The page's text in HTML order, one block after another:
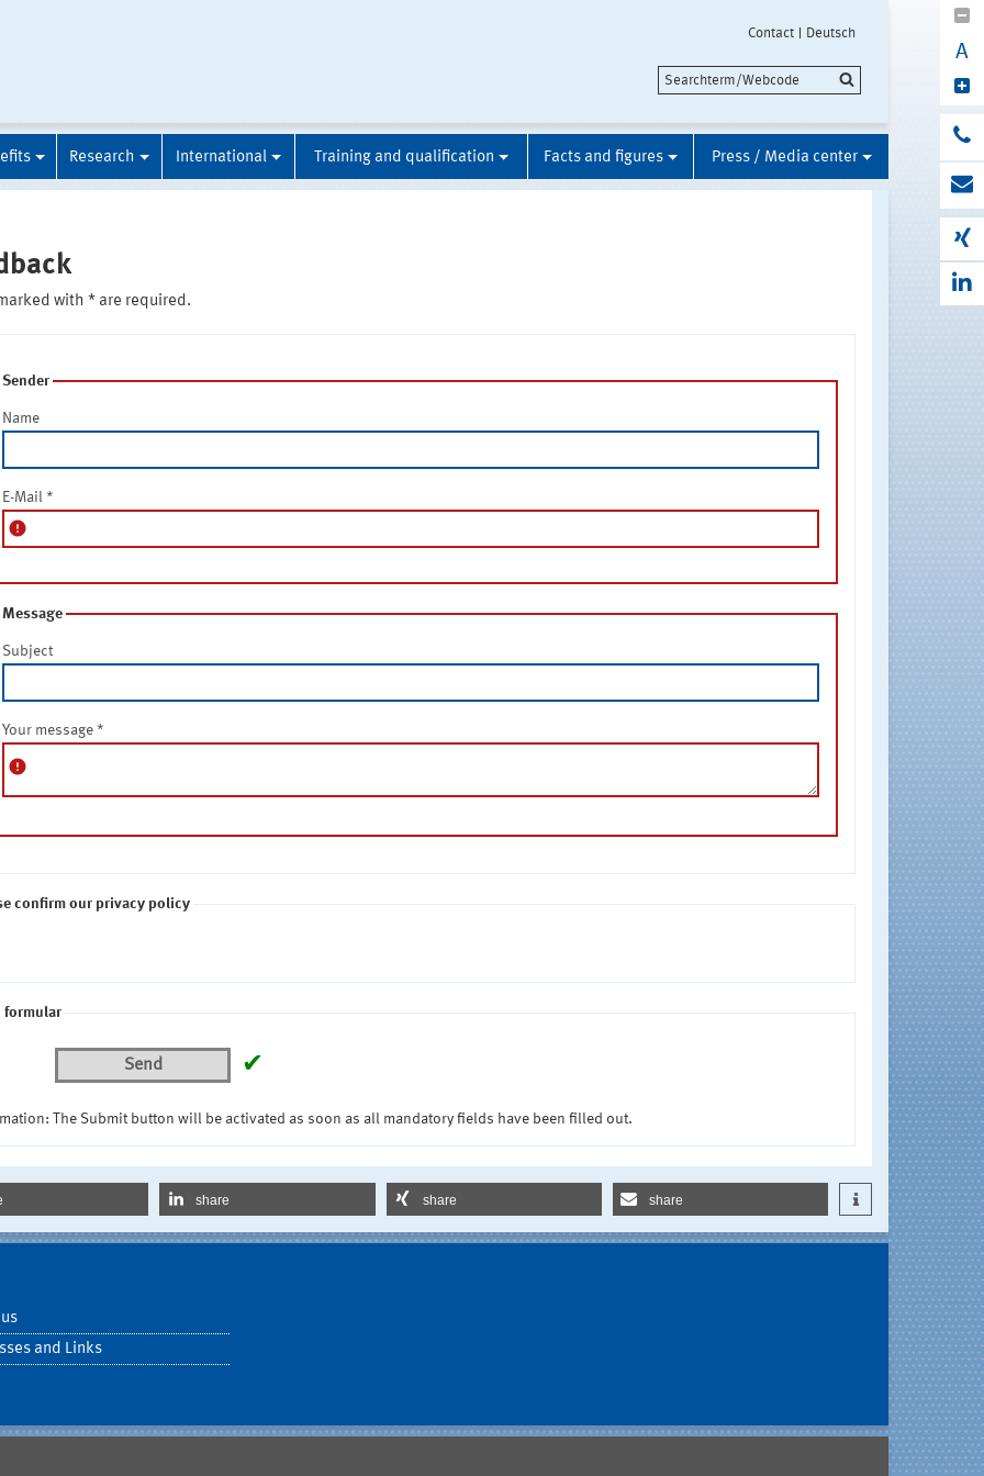
Contact Deutsch
A
Research International Training and qualification Facts and figures Press / Media center
with * are required.
Sender
Name
E-Mail *
error
Message
Subject
Your message *
error
confirm our privacy policy
formular
Send ✔
The Submit button will be activated as soon as all mandatory fields have been filled out.
share share share
and Links